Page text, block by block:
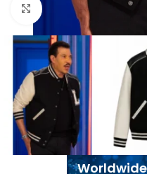
Click to enlarge